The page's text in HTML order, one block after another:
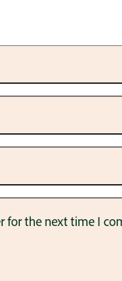
for the next time I